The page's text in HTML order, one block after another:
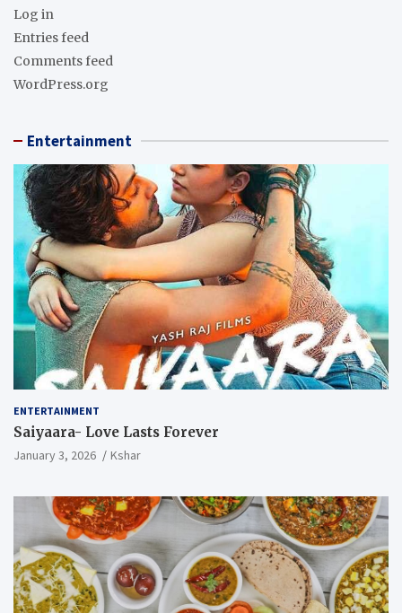
Log in
Entries feed
Comments feed
WordPress.org
Entertainment
ENTERTAINMENT
Saiyaara- Love Lasts Forever
January 3, 2026 Kshar